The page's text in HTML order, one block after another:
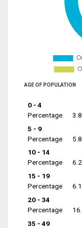
AGE OF POPULATION
0 - 4
Percentage
5 - 9
Percentage
10 - 14
Percentage
15 - 19
Percentage
20 - 34
Percentage
35 - 49